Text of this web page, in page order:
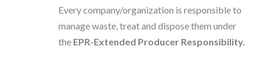
Every company/organization is responsible to
manage waste, treat and dispose them under
the EPR-Extended Producer Responsibility.